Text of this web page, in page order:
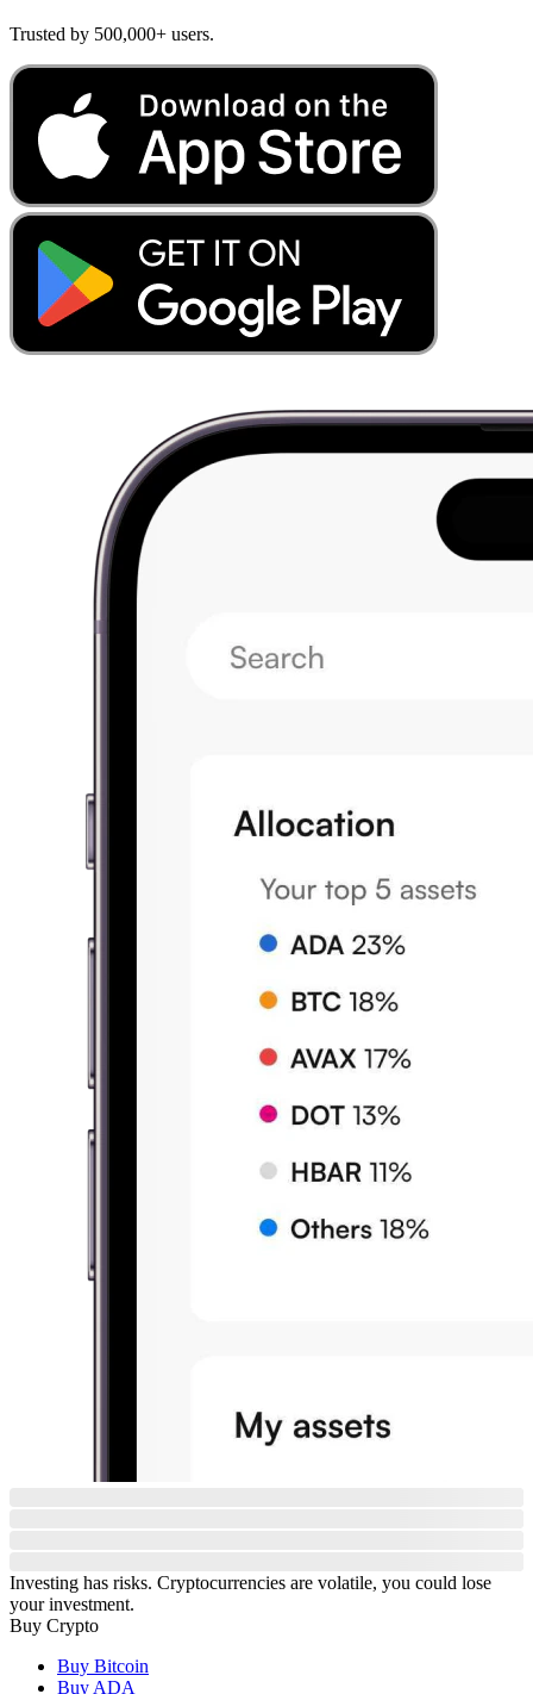
Trusted by 500,000+ users.
Investing has risks. Cryptocurrencies are volatile, you could lose
your investment.
Buy Crypto
Buy Bitcoin
Buy ADA